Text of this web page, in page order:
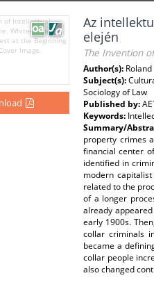
Az
elején
The Invention
Author(s):
Subject(s):
Sociology of Law
Published by:
Keywords:
Summary/
property crimes
financial center
identified in
modern
related to the
of a longer
already
early 1900s.
collar criminals
became a
collar people
also changed